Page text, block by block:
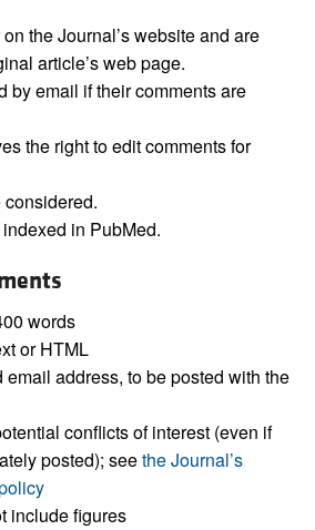
the Journal’s website and are
article’s web page.
by email if their comments are
the right to edit comments for
in PubMed.
words
or HTML
email address, to be posted with the
conflicts of interest (even if
posted); seethe Journal’s
include figures